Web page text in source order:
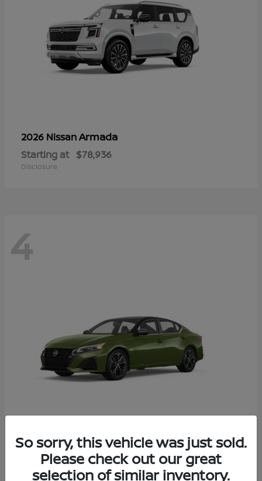
2026 NissanArmada
Starting at $78,936
Disclosure
4
2026 NissanAltima
Starting at $29,083
Disclosure
So sorry, this vehicle was just sold.
Please check out our great
selection of similar inventory.